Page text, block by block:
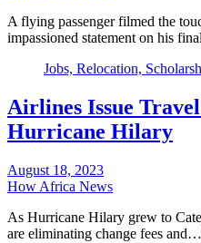
A flying passenger filmed the
impassioned statement on his
Jobs, Relocation,
Airlines Issue
Hurricane Hilary
August 18, 2023
How Africa News
As Hurricane Hilary grew to
are eliminating change fees and…